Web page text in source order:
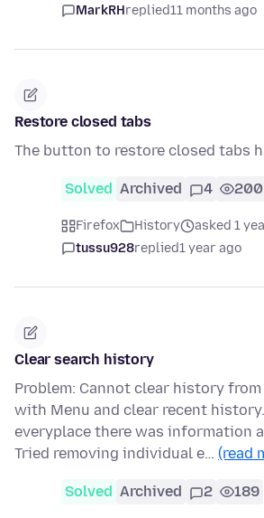
MarkRHreplied11 months ago
Restore closed tabs
The button to restore closed tabs
Solved Archived 4 200
Firefox History
asked 1
tussu928replied1 year ago
Clear search history
Problem: Cannot clear history
with Menu and clear recent
everyplace there was information
Tried removing individual e… (read
Solved Archived 2 189